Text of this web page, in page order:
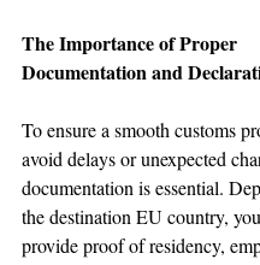
The Importance of Proper
Documentation and
To ensure a smooth customs
avoid delays or unexpected
documentation is essential.
the destination EU country,
provide proof of residency,
help center!
Tell us, how can we solve
Reloux Team